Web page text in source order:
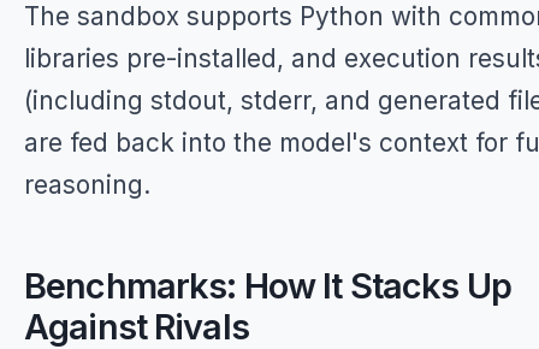
The sandbox supports Python with
libraries pre-installed, and execution
(including stdout, stderr, and generated
are fed back into the model's context for
reasoning.
Benchmarks: How It Stacks Up
Against Rivals